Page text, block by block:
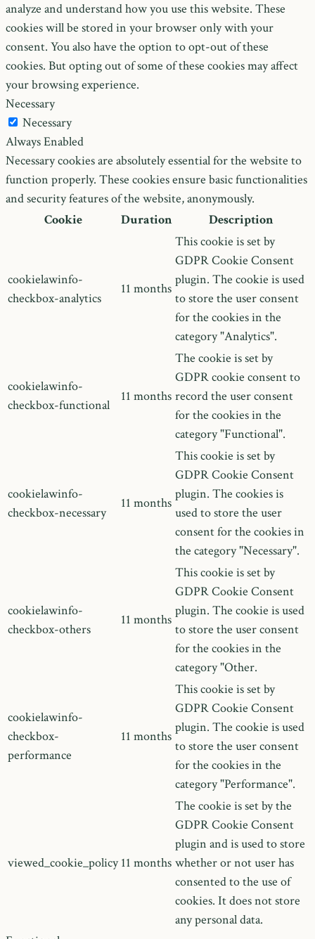
analyze and understand how you use this website. These
cookies will be stored in your browser only with your
consent. You also have the option to opt-out of these
cookies. But opting out of some of these cookies may affect
your browsing experience.
Necessary
Necessary
Always Enabled
Necessary cookies are absolutely essential for the website to
function properly. These cookies ensure basic functionalities
and security features of the website, anonymously.
Cookie
Duration Description
cookielawinfo-
checkbox-analytics
11 months
This cookie is set by
GDPR Cookie Consent
plugin. The cookie is used
to store the user consent
for the cookies in the
category "Analytics".
cookielawinfo-
checkbox-functional
11 months
The cookie is set by
GDPR cookie consent to
record the user consent
for the cookies in the
category "Functional".
cookielawinfo-
checkbox-necessary
11 months
This cookie is set by
GDPR Cookie Consent
plugin. The cookies is
used to store the user
consent for the cookies in
the category "Necessary".
cookielawinfo-
checkbox-others
11 months
This cookie is set by
GDPR Cookie Consent
plugin. The cookie is used
to store the user consent
for the cookies in the
category "Other.
cookielawinfo-
checkbox-
performance
11 months
This cookie is set by
GDPR Cookie Consent
plugin. The cookie is used
to store the user consent
for the cookies in the
category "Performance".
viewed_cookie_policy 11 months
The cookie is set by the
GDPR Cookie Consent
plugin and is used to store
whether or not user has
consented to the use of
cookies. It does not store
any personal data.